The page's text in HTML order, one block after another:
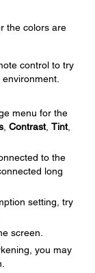
the colors are
control to try
menu for the
Contrast, Tint,
to the
long
setting, try
screen.
you may